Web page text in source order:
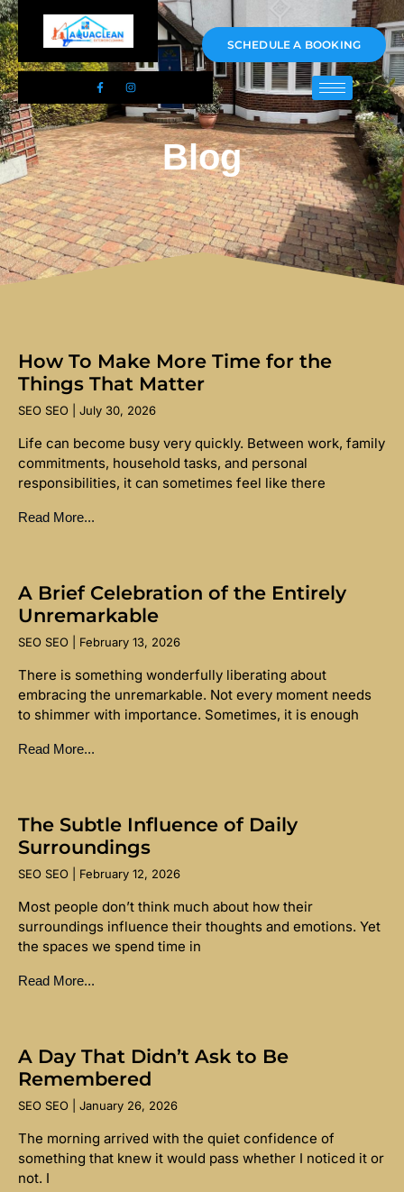
01983 478295
SCHEDULE A BOOKING
Blog
How To Make More Time for the
Things That Matter
SEO SEO July 30, 2026
Life can become busy very quickly. Between work, family
commitments, household tasks, and personal
responsibilities, it can sometimes feel like there
Read More...
A Brief Celebration of the Entirely
Unremarkable
SEO SEO February 13, 2026
There is something wonderfully liberating about
embracing the unremarkable. Not every moment needs
to shimmer with importance. Sometimes, it is enough
Read More...
The Subtle Influence of Daily
Surroundings
SEO SEO February 12, 2026
Most people don’t think much about how their
surroundings influence their thoughts and emotions. Yet
the spaces we spend time in
Read More...
A Day That Didn’t Ask to Be
Remembered
SEO SEO January 26, 2026
The morning arrived with the quiet confidence of
something that knew it would pass whether I noticed it or
not. I